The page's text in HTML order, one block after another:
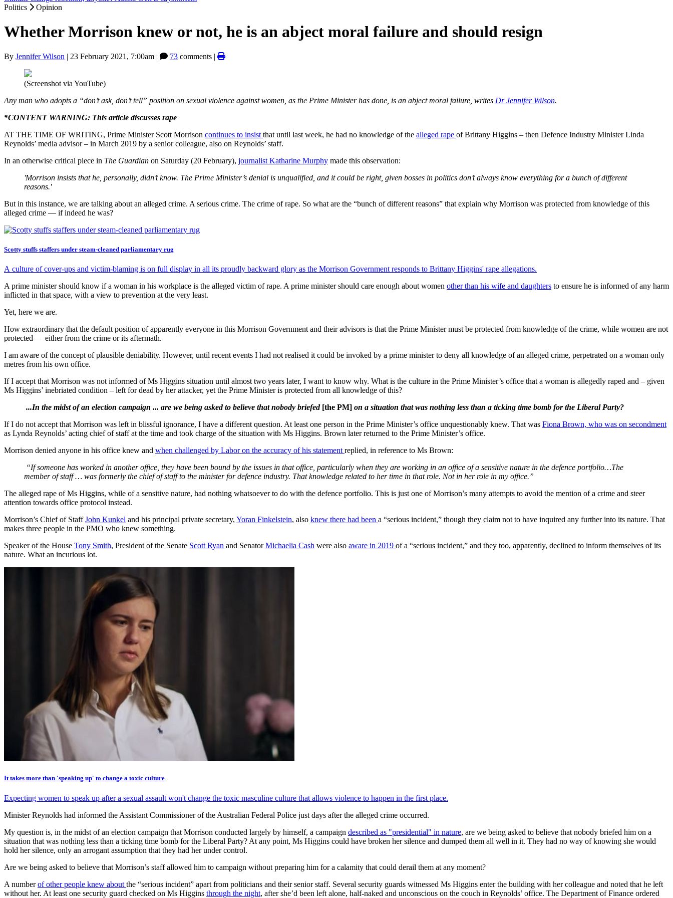
Politics
Opinion
Whether Morrison knew or not, he is an abject moral failure and should resign
By Jennifer Wilson | 23 February 2021, 7:00am | 73 comments |
(Screenshot via YouTube)
Any man who adopts a “don’t ask, don’t tell” position on sexual violence against women, as the Prime Minister has done, is an abject moral failure, writes Dr Jennifer Wilson.
*CONTENT WARNING: This article discusses rape
AT THE TIME OF WRITING, Prime Minister Scott Morrison continues to insist that until last week, he had no knowledge of the alleged rape of Brittany Higgins – then Defence Industry Minister Linda
Reynolds’ media advisor – in March 2019 by a senior colleague, also on Reynolds’ staff.
In an otherwise critical piece in The Guardian on Saturday (20 February), journalist Katharine Murphy made this observation:
'Morrison insists that he, personally, didn’t know. The Prime Minister’s denial is unqualified, and it could be right, given bosses in politics don’t always know everything for a bunch of different
reasons.'
But in this instance, we are talking about an alleged crime. A serious crime. The crime of rape. So what are the “bunch of different reasons” that explain why Morrison was protected from knowledge of this
alleged crime — if indeed he was?
Scotty stuffs staffers under steam-cleaned parliamentary rug
A culture of cover-ups and victim-blaming is on full display in all its proudly backward glory as the Morrison Government responds to Brittany Higgins' rape allegations.
A prime minister should know if a woman in his workplace is the alleged victim of rape. A prime minister should care enough about women other than his wife and daughters to ensure he is informed of any harm
inflicted in that space, with a view to prevention at the very least.
Yet, here we are.
How extraordinary that the default position of apparently everyone in this Morrison Government and their advisors is that the Prime Minister must be protected from knowledge of the crime, while women are not
protected — either from the crime or its aftermath.
I am aware of the concept of plausible deniability. However, until recent events I had not realised it could be invoked by a prime minister to deny all knowledge of an alleged crime, perpetrated on a woman only
metres from his own office.
If I accept that Morrison was not informed of Ms Higgins situation until almost two years later, I want to know why. What is the culture in the Prime Minister’s office that a woman is allegedly raped and – given
Ms Higgins’ inebriated condition – left for dead by her attacker, yet the Prime Minister is protected from all knowledge of this?
...In the midst of an election campaign ... are we being asked to believe that nobody briefed [the PM] on a situation that was nothing less than a ticking time bomb for the Liberal Party?
If I do not accept that Morrison was left in blissful ignorance, I have a different question. At least one person in the Prime Minister’s office unquestionably knew. That was Fiona Brown, who was on secondment
as Lynda Reynolds’ acting chief of staff at the time and took charge of the situation with Ms Higgins. Brown later returned to the Prime Minister’s office.
Morrison denied anyone in his office knew and when challenged by Labor on the accuracy of his statement replied, in reference to Ms Brown:
“If someone has worked in another office, they have been bound by the issues in that office, particularly when they are working in an office of a sensitive nature in the defence portfolio…The
member of staff … was formerly the chief of staff to the minister for defence industry. That knowledge related to her time in that role. Not in her role in my office.”
The alleged rape of Ms Higgins, while of a sensitive nature, had nothing whatsoever to do with the defence portfolio. This is just one of Morrison’s many attempts to avoid the mention of a crime and steer
attention towards office protocol instead.
Morrison’s Chief of StaffJohn Kunkel and his principal private secretary, Yoran Finkelstein, also knew there had been a “serious incident,” though they claim not to have inquired any further into its nature. That
makes three people in the PMO who knew something.
Speaker of the House Tony Smith, President of the Senate Scott Ryan and SenatorMichaelia Cash were also aware in 2019 of a “serious incident,” and they too, apparently, declined to inform themselves of its
nature. What an incurious lot.
It takes more than 'speaking up' to change a toxic culture
Expecting women to speak up after a sexual assault won't change the toxic masculine culture that allows violence to happen in the first place.
Minister Reynolds had informed the Assistant Commissioner of the Australian Federal Police just days after the alleged crime occurred.
My question is, in the midst of an election campaign that Morrison conducted largely by himself, a campaign described as "presidential" in nature, are we being asked to believe that nobody briefed him on a
situation that was nothing less than a ticking time bomb for the Liberal Party? At any point, Ms Higgins could have broken her silence and dumped them all well in it. They had no way of knowing she would
hold her silence, only an arrogant assumption that they had her under control.
Are we being asked to believe that Morrison’s staff allowed him to campaign without preparing him for a calamity that could derail them at any moment?
A numberof other people knew about the “serious incident” apart from politicians and their senior staff. Several security guards witnessed Ms Higgins enter the building with her colleague and noted that he left
without her. At least one security guard checked on Ms Higgins through the night, after she’d been left alone, half-naked and unconscious on the couch in Reynolds’ office. The Department of Finance ordered